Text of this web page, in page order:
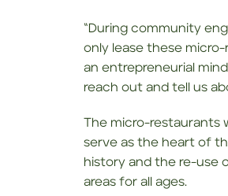
“During community
only lease these micro-
an entrepreneurial
reach out and tell us
The micro-restaurants
serve as the heart of
history and the re-use
areas for all ages.